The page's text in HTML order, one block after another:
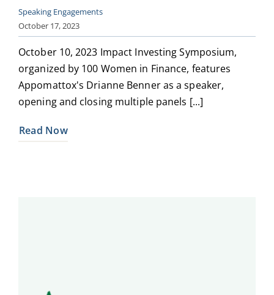
Speaking Engagements
October 17, 2023
October 10, 2023 Impact Investing Symposium,
organized by 100 Women in Finance, features
Appomattox's Drianne Benner as a speaker,
opening and closing multiple panels [...]
Read Now